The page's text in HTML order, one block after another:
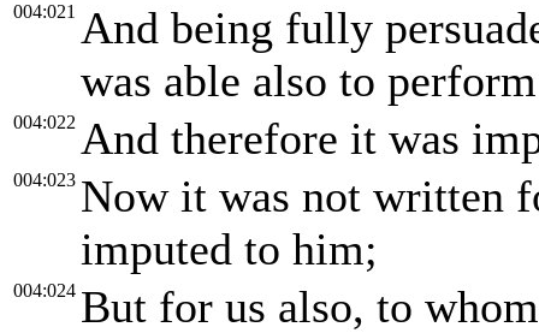
004:021 And being fully
was able also to
004:022 And therefore it was
004:023 Now it was not written
imputed to him;
004:024 But for us also, to